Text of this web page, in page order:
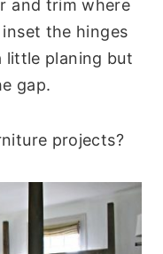
and trim where
the hinges
little planing but
gap.
projects?